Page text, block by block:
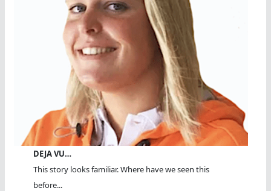
DEJA VU…
This story looks familiar. Where have we seen this
before...